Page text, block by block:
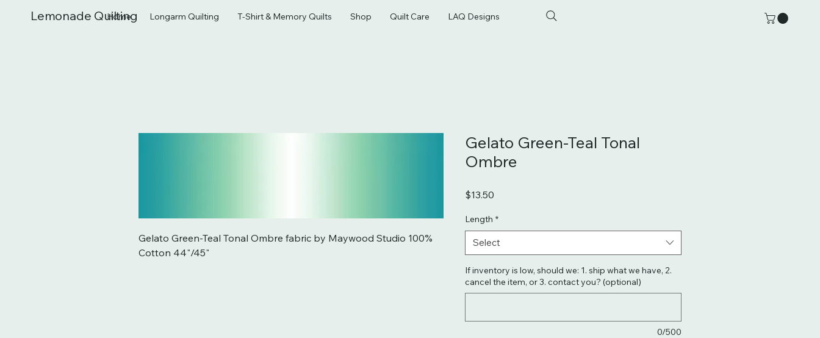
Lemonade Quilting
Home Longarm Quilting T-Shirt & Memory Quilts Shop Quilt Care LAQ Designs
Gelato Green-Teal Tonal Ombre fabric by Maywood Studio 100%
Cotton 44"/45"
Gelato Green-Teal Tonal
Ombre
$13.50
Length *
Select
If inventory is low, should we: 1. ship what we have, 2.
cancel the item, or 3. contact you? (optional)
0/500